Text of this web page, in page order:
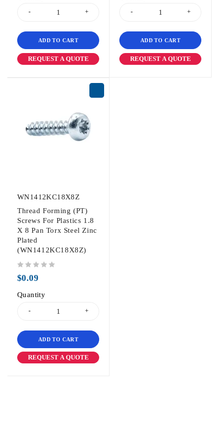
ADD TO CART
REQUEST A QUOTE
ADD TO CART
REQUEST A QUOTE
WN1412KC18X8Z
Thread Forming (PT)
Screws For Plastics 1.8
X 8 Pan Torx Steel Zinc
Plated
(WN1412KC18X8Z)
$0.09
Quantity
ADD TO CART
REQUEST A QUOTE